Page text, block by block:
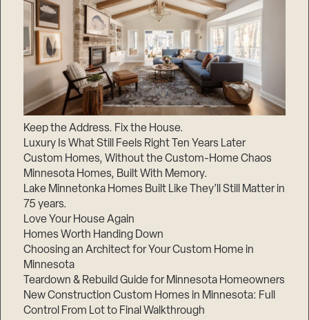
Keep the Address. Fix the House.
Luxury Is What Still Feels Right Ten Years Later
Custom Homes, Without the Custom-Home Chaos
Minnesota Homes, Built With Memory.
Lake Minnetonka Homes Built Like They’ll Still Matter in
75 years.
Love Your House Again
Homes Worth Handing Down
Choosing an Architect for Your Custom Home in
Minnesota
Teardown & Rebuild Guide for Minnesota Homeowners
New Construction Custom Homes in Minnesota: Full
Control From Lot to Final Walkthrough